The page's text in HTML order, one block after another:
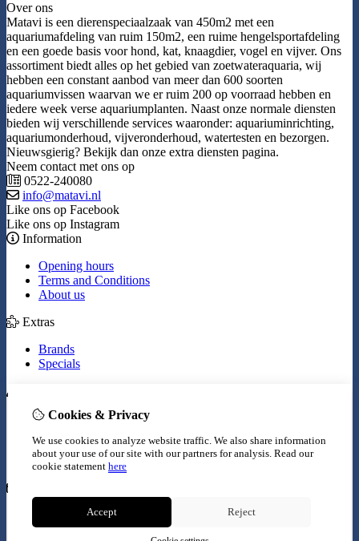
Over ons
Matavi is een dierenspeciaalzaak van 450m2 met een
aquariumafdeling van ruim 150m2, een ruime hengelsportafdeling
en een goede basis voor hond, kat, knaagdier, vogel en vijver. Ons
assortiment biedt alles op het gebied van zoetwateraquaria, wij
hebben een constant aanbod van meer dan 600 soorten
aquariumvissen waarvan we er ruim 200 op voorraad hebben en
iedere week verse aquariumplanten. Naast onze normale diensten
bieden wij verschillende services waaronder: aquariuminrichting,
aquariumonderhoud, vijveronderhoud, watertesten en bezorgen.
Nieuwsgierig? Bekijk dan onze extra diensten pagina.
Neem contact met ons op
0522-240080
info@matavi.nl
Like ons op Facebook
Like ons op Instagram
Information
Opening hours
Terms and Conditions
About us
Extras
Brands
Specials
Inloggen
Wish List
Newsletter
Contact Us
Site Map
Cookies & Privacy
We use cookies to analyze website traffic. We also share information
about your use of our site with our partners for analysis. Read our
cookie statement here
Accept Reject